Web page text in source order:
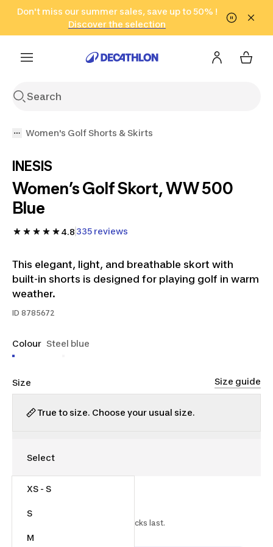
Go to search Go to content Go to footer
Don't miss our summer sales, save up to 50% !
Discover the selection
in only 2 hours!
(Select Areas)
Click here
Women's Golf Shorts & Skirts
INESIS
Women’s Golf Skort, WW 500
Blue
4.8 335 reviews
This elegant, light, and breathable skort with
built-in shorts is designed for playing golf in warm
weather.
ID 8785672
Colour Steel blue
Size Size guide
True to size. Choose your usual size.
XS - S
S
M
Starting on 2026-07-15 while stocks last.